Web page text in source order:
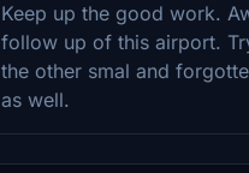
Keep up the good work.
follow up of this airport.
the other smal and
as well.